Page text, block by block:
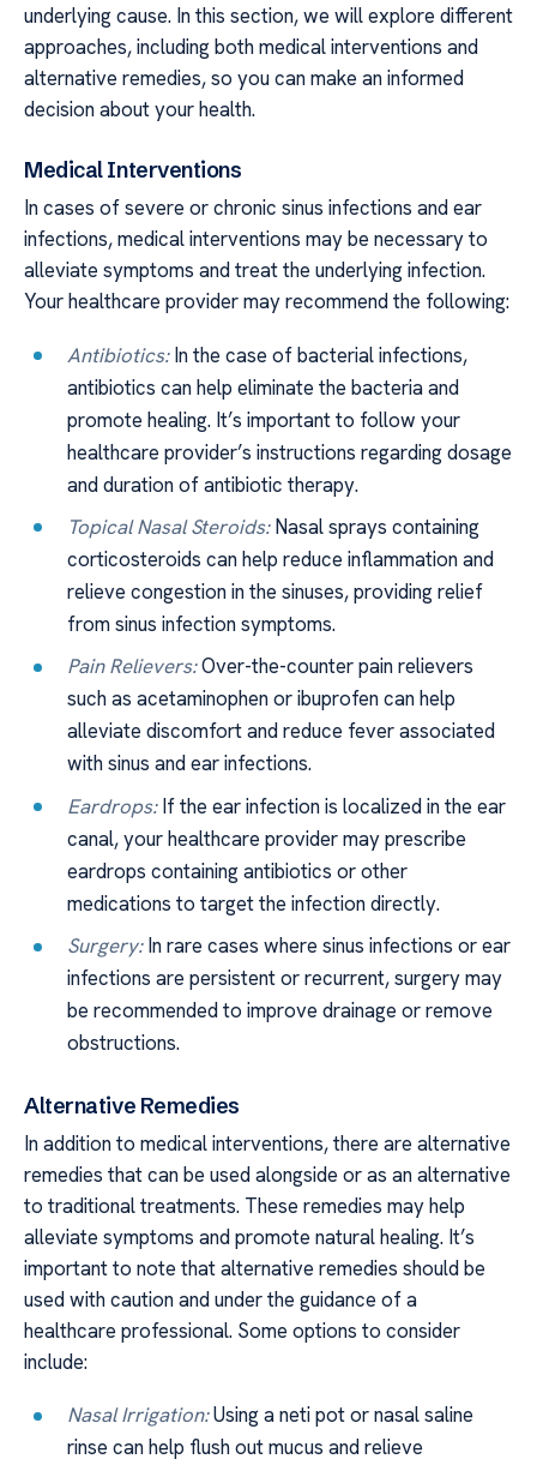
underlying cause. In this section, we will explore different
approaches, including both medical interventions and
alternative remedies, so you can make an informed
decision about your health.
Medical Interventions
In cases of severe or chronic sinus infections and ear
infections, medical interventions may be necessary to
alleviate symptoms and treat the underlying infection.
Your healthcare provider may recommend the following:
Antibiotics:In the case of bacterial infections,
antibiotics can help eliminate the bacteria and
promote healing. It’s important to follow your
healthcare provider’s instructions regarding dosage
and duration of antibiotic therapy.
Topical Nasal Steroids:Nasal sprays containing
corticosteroids can help reduce inflammation and
relieve congestion in the sinuses, providing relief
from sinus infection symptoms.
Pain Relievers:Over-the-counter pain relievers
such as acetaminophen or ibuprofen can help
alleviate discomfort and reduce fever associated
with sinus and ear infections.
Eardrops:If the ear infection is localized in the ear
canal, your healthcare provider may prescribe
eardrops containing antibiotics or other
medications to target the infection directly.
Surgery:In rare cases where sinus infections or ear
infections are persistent or recurrent, surgery may
be recommended to improve drainage or remove
obstructions.
Alternative Remedies
In addition to medical interventions, there are alternative
remedies that can be used alongside or as an alternative
to traditional treatments. These remedies may help
alleviate symptoms and promote natural healing. It’s
important to note that alternative remedies should be
used with caution and under the guidance of a
healthcare professional. Some options to consider
include:
Nasal Irrigation:Using a neti pot or nasal saline
rinse can help flush out mucus and relieve